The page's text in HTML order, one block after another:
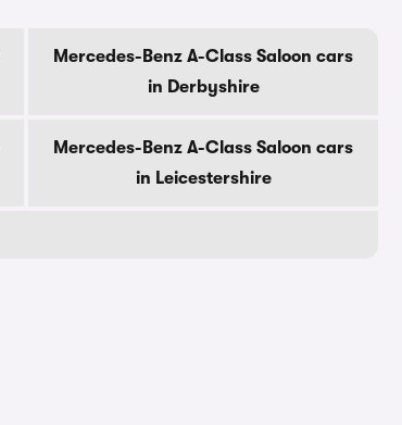
Mercedes-Benz A-Class Saloon cars
in Derbyshire
Mercedes-Benz A-Class Saloon cars
in Leicestershire